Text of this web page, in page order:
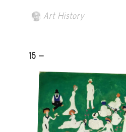
Art History
15 -